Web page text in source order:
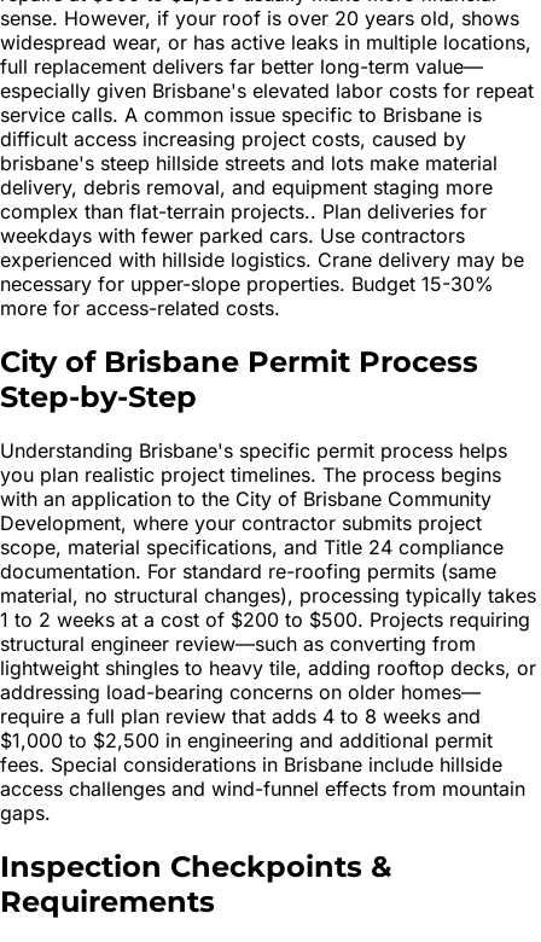
sense. However, if your roof is over 20 years old, shows
widespread wear, or has active leaks in multiple locations,
full replacement delivers far better long-term value—
especially given Brisbane's elevated labor costs for repeat
service calls. A common issue specific to Brisbane is
difficult access increasing project costs, caused by
brisbane's steep hillside streets and lots make material
delivery, debris removal, and equipment staging more
complex than flat-terrain projects.. Plan deliveries for
weekdays with fewer parked cars. Use contractors
experienced with hillside logistics. Crane delivery may be
necessary for upper-slope properties. Budget 15-30%
more for access-related costs.
City of Brisbane Permit Process
Step-by-Step
Understanding Brisbane's specific permit process helps
you plan realistic project timelines. The process begins
with an application to the City of Brisbane Community
Development, where your contractor submits project
scope, material specifications, and Title 24 compliance
documentation. For standard re-roofing permits (same
material, no structural changes), processing typically takes
1 to 2 weeks at a cost of $200 to $500. Projects requiring
structural engineer review—such as converting from
lightweight shingles to heavy tile, adding rooftop decks, or
addressing load-bearing concerns on older homes—
require a full plan review that adds 4 to 8 weeks and
$1,000 to $2,500 in engineering and additional permit
fees. Special considerations in Brisbane include hillside
access challenges and wind-funnel effects from mountain
gaps.
Inspection Checkpoints &
Requirements